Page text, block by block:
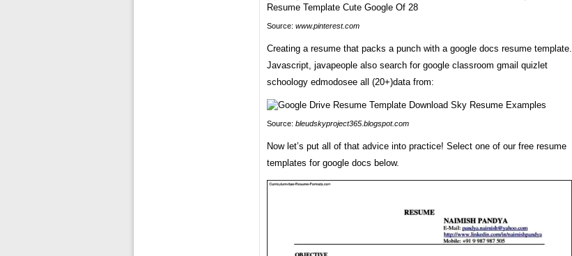
Source: www.pinterest.com
Creating a resume that packs a punch with a google docs resume template.
Javascript, javapeople also search for google classroom gmail quizlet
schoology edmodosee all (20+)data from:
Source: bleudskyproject365.blogspot.com
Now let’s put all of that advice into practice! Select one of our free resume
templates for google docs below.